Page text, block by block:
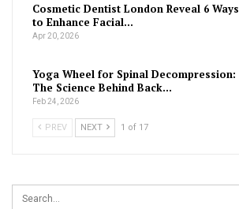
Cosmetic Dentist London Reveal 6 Ways
to Enhance Facial…
Apr 20, 2026
Yoga Wheel for Spinal Decompression:
The Science Behind Back…
Feb 24, 2026
PREV NEXT 1 of 17